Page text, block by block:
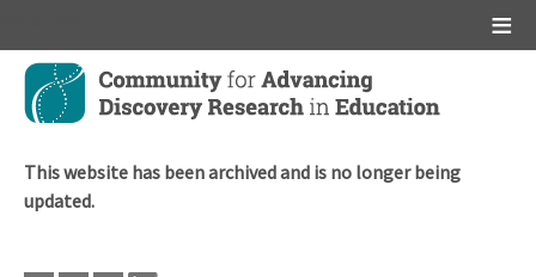
Skip
main
This website has been archived and is no longer being
updated.